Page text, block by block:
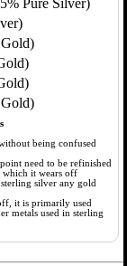
Pure Silver)
being confused
need to be refinished
which it wears off
silver any gold
it is primarily used
metals used in sterling